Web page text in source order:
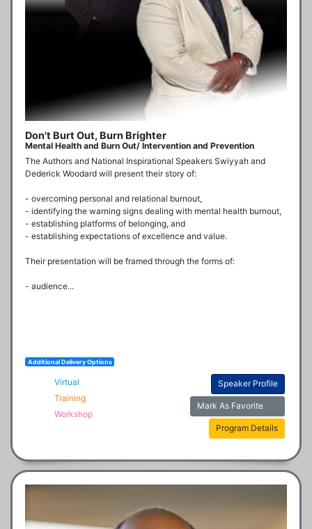
Don't Burt Out, Burn Brighter
Mental Health and Burn Out/ Intervention and Prevention
The Authors and National Inspirational Speakers Swiyyah and
Dederick Woodard will present their story of:
- overcoming personal and relational burnout,
- identifying the warning signs dealing with mental health burnout,
- establishing platforms of belonging, and
- establishing expectations of excellence and value.
Their presentation will be framed through the forms of:
- audience...
Additional Delivery Options
Virtual
Training
Workshop
Speaker Profile
Mark As Favorite
Program Details